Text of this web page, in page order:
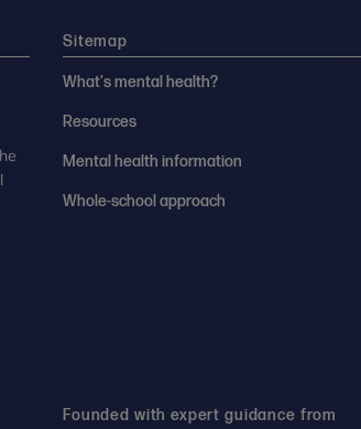
Sitemap
What's mental health?
Resources
Mental health information
Whole-school approach
Founded with expert guidance from